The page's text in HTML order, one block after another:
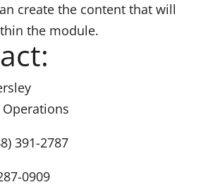
create the content that will
the module.
391-2787
0909